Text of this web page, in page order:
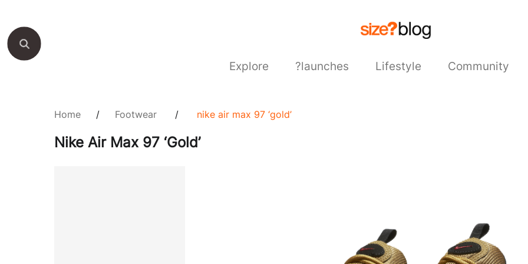
Explore ?launches Lifestyle Community
Home / Footwear / nike air max 97 ‘gold’
Nike Air Max 97 ‘Gold’